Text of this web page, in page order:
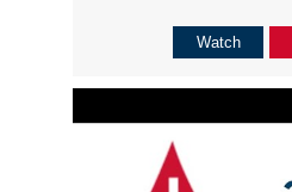
Watch